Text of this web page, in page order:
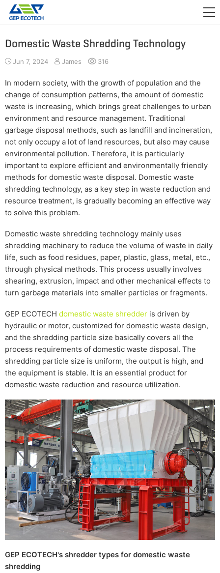
APPLICATION
ABOUT US
CONTACT US
Domestic Waste Shredding Technology
Jun 7, 2024 James 316
In modern society, with the growth of population and the
change of consumption patterns, the amount of domestic
waste is increasing, which brings great challenges to urban
environment and resource management. Traditional
garbage disposal methods, such as landfill and incineration,
not only occupy a lot of land resources, but also may cause
environmental pollution. Therefore, it is particularly
important to explore efficient and environmentally friendly
methods for domestic waste disposal. Domestic waste
shredding technology, as a key step in waste reduction and
resource treatment, is gradually becoming an effective way
to solve this problem.
Domestic waste shredding technology mainly uses
shredding machinery to reduce the volume of waste in daily
life, such as food residues, paper, plastic, glass, metal, etc.,
through physical methods. This process usually involves
shearing, extrusion, impact and other mechanical effects to
turn garbage materials into smaller particles or fragments.
GEP ECOTECH domestic waste shredder is driven by
hydraulic or motor, customized for domestic waste design,
and the shredding particle size basically covers all the
process requirements of domestic waste disposal. The
shredding particle size is uniform, the output is high, and
the equipment is stable. It is an essential product for
domestic waste reduction and resource utilization.
GEP ECOTECH's shredder types for domestic waste
shredding